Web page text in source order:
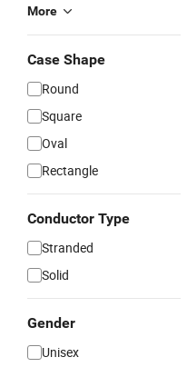
More
Case Shape
Round
Square
Oval
Rectangle
Conductor Type
Stranded
Solid
Gender
Unisex